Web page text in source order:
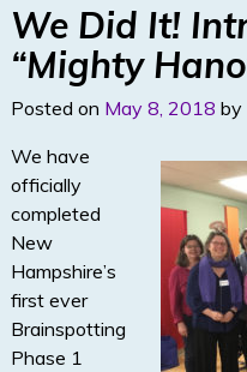
We Did It!
“Mighty
Posted on May 8, 2018 by
We have
officially
completed
New
Hampshire’s
first ever
Brainspotting
Phase 1